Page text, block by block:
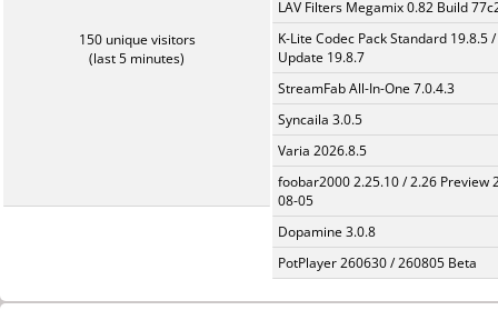
150 unique visitors
(last 5 minutes)
LAV Filters Megamix 0.82 Build
K-Lite Codec Pack Standard 19.8.5 /
Update 19.8.7
StreamFab All-In-One 7.0.4.3
Syncaila 3.0.5
Varia 2026.8.5
foobar2000 2.25.10 / 2.26 Preview
08-05
Dopamine 3.0.8
PotPlayer 260630 / 260805 Beta